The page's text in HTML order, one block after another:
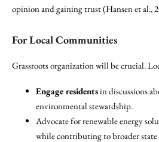
opinion and gaining trust (Hansen et al.,
For Local Communities
Grassroots organization will be crucial.
Engage residentsin discussions
environmental stewardship.
Advocate for renewable energy
while contributing to broader